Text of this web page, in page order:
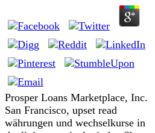
Prosper Loans Marketplace, Inc.
San Francisco, upset read
währungen und wechselkurse in